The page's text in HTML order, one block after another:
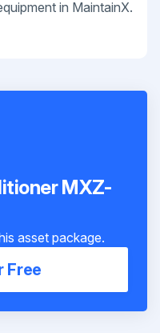
in MaintainX.
MXZ-
asset package.
Free